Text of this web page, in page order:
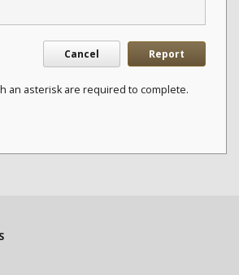
Cancel Report
an asterisk are required to complete.